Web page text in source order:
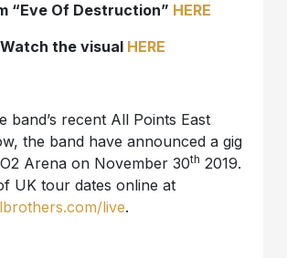
“Eve Of Destruction” HERE
Watch the visual HERE
band’s recent All Points East
the band have announced a gig
Arena on November 30th 2019.
UK tour dates online at
live.